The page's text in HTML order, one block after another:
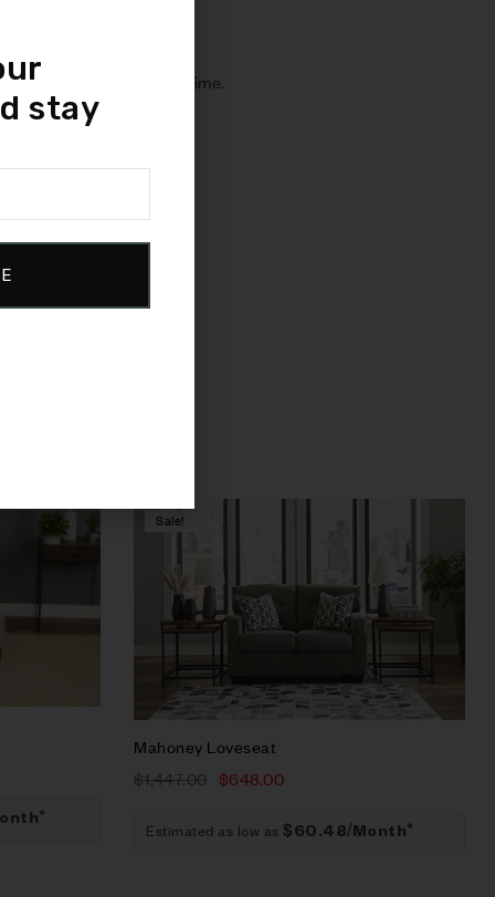
its shape over time.
feel.
and strength.
Compare
Quick view
Add to cart
Sale!
Mahoney Loveseat
$1,447.00 $648.00
Estimated as low as $60.48/Month*
stay